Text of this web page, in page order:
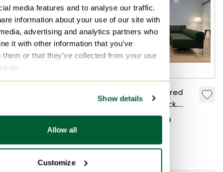
media features and to analyse our traffic.
information about your use of our site with
advertising and analytics partners who
it with other information that you’ve
them or that they’ve collected from your use
Show details
Allow all
Customize
Bid from €299
Curated
NEW Upholstered
Design on Stock
Bloq Corner Sofa +
€2,750
Boosted